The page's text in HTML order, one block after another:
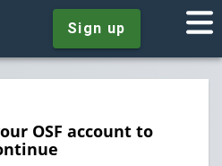
Sign up
OSF account to